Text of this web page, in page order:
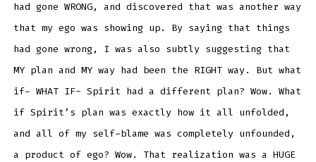
had gone WRONG, and discovered that was another way
that my ego was showing up. By saying that things
had gone wrong, I was also subtly suggesting that
MY plan and MY way had been the RIGHT way. But what
if- WHAT IF- Spirit had a different plan? Wow. What
if Spirit’s plan was exactly how it all unfolded,
and all of my self-blame was completely unfounded,
a product of ego? Wow. That realization was a HUGE